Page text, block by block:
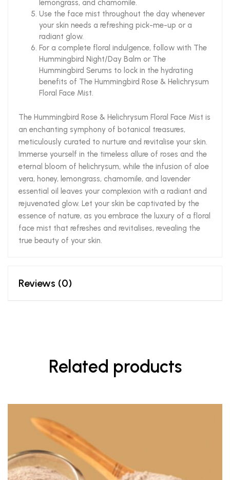
lemongrass, and chamomile.
Use the face mist throughout the day whenever
your skin needs a refreshing pick-me-up or a
radiant glow.
For a complete floral indulgence, follow with The
Hummingbird Night/Day Balm or The
Hummingbird Serums to lock in the hydrating
benefits of The Hummingbird Rose & Helichrysum
Floral Face Mist.
The Hummingbird Rose & Helichrysum Floral Face Mist is
an enchanting symphony of botanical treasures,
meticulously curated to nurture and revitalise your skin.
Immerse yourself in the timeless allure of roses and the
eternal bloom of helichrysum, while the infusion of aloe
vera, honey, lemongrass, chamomile, and lavender
essential oil leaves your complexion with a radiant and
rejuvenated glow. Let your skin be captivated by the
essence of nature, as you embrace the luxury of a floral
face mist that refreshes and revitalises, revealing the
true beauty of your skin.
Reviews (0)
Related products